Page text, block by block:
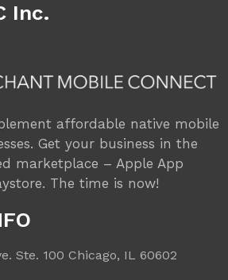
Inc.
affordable native mobile
Get your business in the
marketplace – Apple App
The time is now!
Ste. 100 Chicago, IL 60602